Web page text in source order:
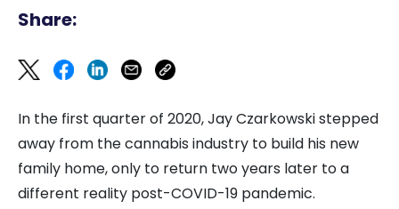
Share:
In the first quarter of 2020, Jay Czarkowski stepped
away from the cannabis industry to build his new
family home, only to return two years later to a
different reality post-COVID-19 pandemic.